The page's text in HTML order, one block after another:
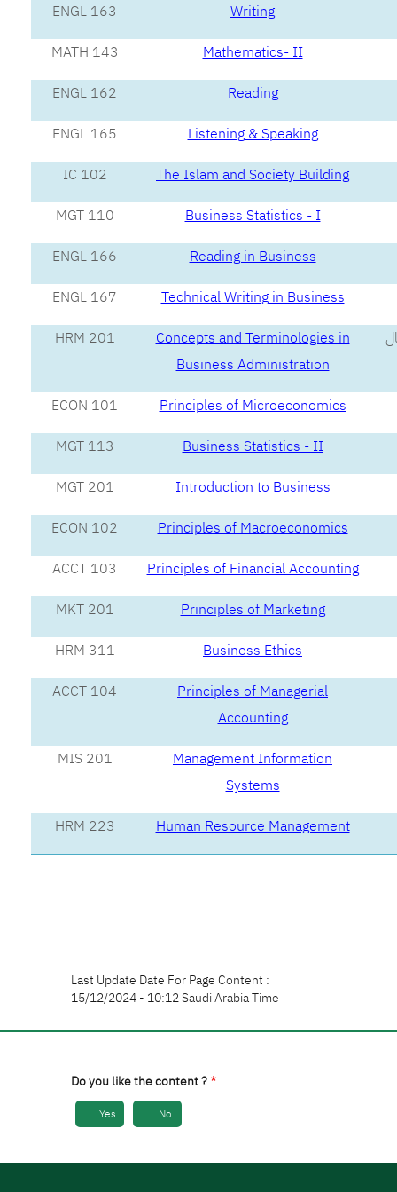
ENGL 163
Writing
MATH 143
Mathematics- II
ENGL 162
Reading
ENGL 165
Listening & Speaking
IC 102
The Islam and Society Building
MGT 110
Business Statistics - I
ENGL 166
Reading in Business
ENGL 167
Technical Writing in Business
HRM 201
Concepts and Terminologies in
Business Administration
ECON 101
Principles of Microeconomics
MGT 113
Business Statistics - II
MGT 201
Introduction to Business
ECON 102
Principles of Macroeconomics
ACCT 103
Principles of Financial Accounting
MKT 201
Principles of Marketing
HRM 311
Business Ethics
ACCT 104
Principles of Managerial
Accounting
MIS 201
Management Information
Systems
HRM 223
Human Resource Management
Last Update Date For Page Content :
15/12/2024 - 10:12 Saudi Arabia Time
Do you like the content ?
Yes No